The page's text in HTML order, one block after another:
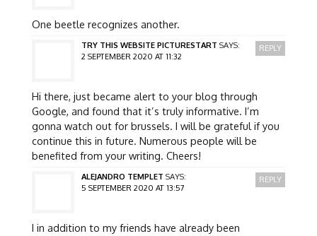
One beetle recognizes another.
TRY THIS WEBSITE PICTURESTART SAYS:
2 SEPTEMBER 2020 AT 11:32
Hi there, just became alert to your blog through
Google, and found that it’s truly informative. I’m
gonna watch out for brussels. I will be grateful if you
continue this in future. Numerous people will be
benefited from your writing. Cheers!
REPLY
ALEJANDRO TEMPLET SAYS:
5 SEPTEMBER 2020 AT 13:57
I in addition to my friends have already been
REPLY